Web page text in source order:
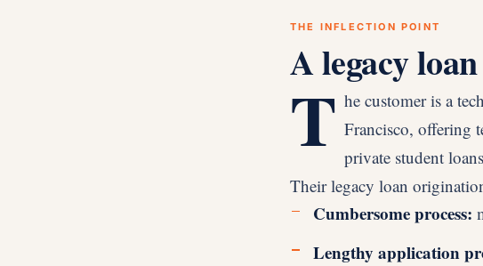
THE INFLECTION POINT
A legacy
T he customer is a
Francisco, offering
private student
Their legacy loan
Cumbersome process:
Lengthy application